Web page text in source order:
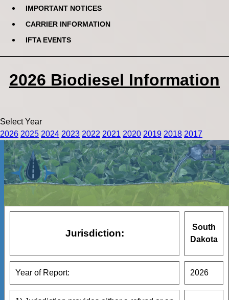
IMPORTANT NOTICES
CARRIER INFORMATION
IFTA EVENTS
2026 Biodiesel Information
Select Year
2026 2025 2024 2023 2022 2021 2020 2019 2018 2017
Jurisdiction:
South
Dakota
Year of Report: 2026